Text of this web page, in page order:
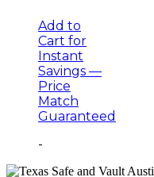
Add to
Cart for
Instant
Savings —
Price
Match
Guaranteed
-